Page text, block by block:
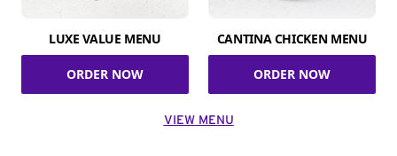
LUXE VALUE MENU
ORDER NOW
CANTINA CHICKEN MENU
ORDER NOW
VIEW MENU